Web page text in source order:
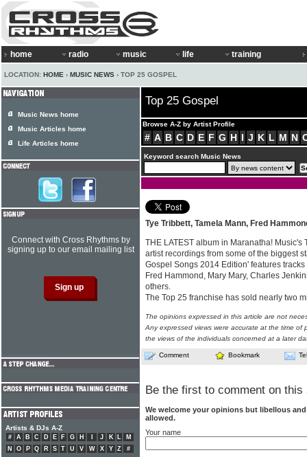
home radio music life training
LOCATION: HOME › MUSIC NEWS › TOP 25 GOSPEL
Top 25 Gospel
Browse A-Z by Artist Profile
# A B C D E F G H I J K L M N
Keyword search Music News
Tye Tribbett, Tamela Mann, Fred
THE LATEST album in Maranatha!
artist recordings from some of the biggest
Gospel Songs 2014 Edition' features
Fred Hammond, Mary Mary, Charles
others.
The Top 25 franchise has sold nearly two
The opinions expressed in this article are not
Any expressed views were accurate at the time of
the views of the individuals concerned at a later
Comment Bookmark
Be the first to comment on this
We welcome your opinions but libellous
allowed.
Your name
Music News home
Music Articles home
Life Articles home
Connect with Cross Rhythms by
signing up to our email mailing list
Artists & DJs A-Z
# A B C D E F G H J K L
M
N
O P Q R S T U V W X Y Z #